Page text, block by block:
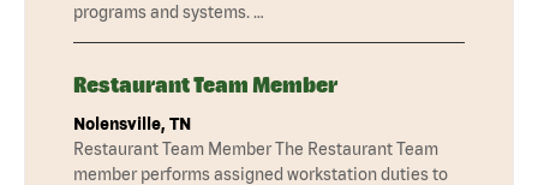
programs and systems. …
Restaurant Team Member
Nolensville, TN
Restaurant Team Member The Restaurant Team
member performs assigned workstation duties to